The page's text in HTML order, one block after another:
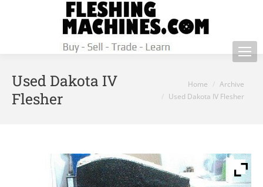
Used Dakota IV
Flesher
Home
Archive
Used Dakota IV Flesher